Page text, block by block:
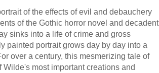
of the effects of evil and debauchery
of the Gothic horror novel and decadent
sinks into a life of crime and gross
painted portrait grows day by day into a
over a century, this mesmerizing tale of
most important creations and